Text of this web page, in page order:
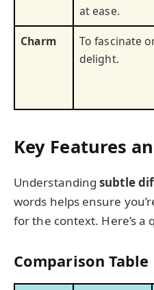
at ease.
Charm
To fascinate
delight.
Key Features
Understandingsubtle
words helps ensure
for the context. Here’s a
Comparison Table